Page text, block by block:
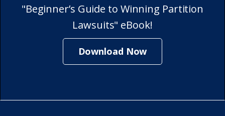
"Beginner’s Guide to Winning Partition
Lawsuits" eBook!
Download Now